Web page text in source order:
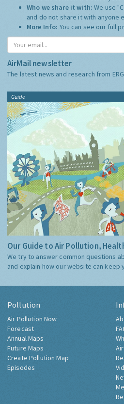
Who we share it with:We use
and do not share it with anyone
More Info: You can see our full
AirMail newsletter
The latest news and research from
Guide
Our Guide to Air Pollution,
We try to answer common questions
and explain how our website can keep
Pollution
Air Pollution Now
Forecast
Annual Maps
Future Maps
Create Pollution Map
Episodes